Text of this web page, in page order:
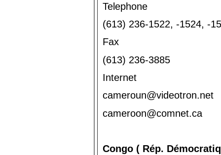
Telephone
(613) 236-1522, -1524, -
Fax
(613) 236-3885
Internet
cameroun@videotron.net
cameroon@comnet.ca
Congo ( Rép.